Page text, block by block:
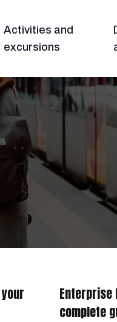
Activities and
excursions
complete